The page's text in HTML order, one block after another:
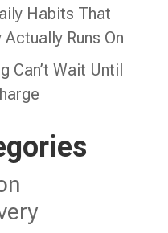
Habits That
Runs On
Can’t Wait Until